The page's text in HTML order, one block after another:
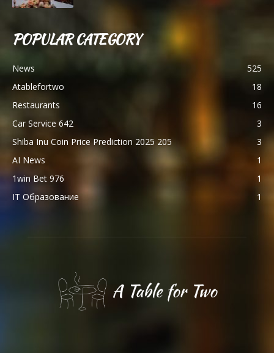
POPULAR CATEGORY
News
525
Atablefortwo
18
Restaurants
16
Car Service 642
3
Shiba Inu Coin Price Prediction 2025 205
3
AI News
1
1win Bet 976
1
IT Образование
1